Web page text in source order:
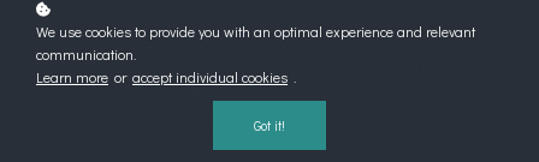
guidance on fostering communication and meaningful connections.
By understanding these strategies, parents can confidently
collaborate with educators as their child transitions to school with an
AAC system, helping to bridge the opportunity gap. Attendees are
encouraged to share the comprehensive insights from this session
We use cookies to provide you with an optimal experience and relevant
communication.
Learn more or accept individual cookies
Got it!